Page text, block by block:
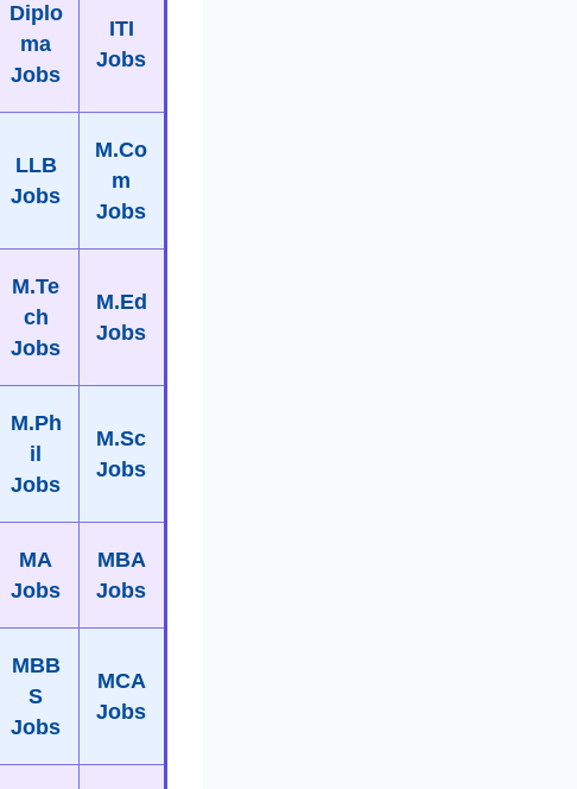
Diplo
ma
Jobs
ITI
Jobs
LLB
Jobs
M.Co
m
Jobs
M.Te
ch
Jobs
M.Ed
Jobs
M.Ph
il
Jobs
M.Sc
Jobs
MA
Jobs
MBA
Jobs
MBB
S
Jobs
MCA
Jobs